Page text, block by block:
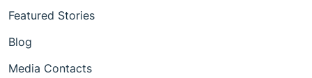
Featured Stories
Blog
Media Contacts